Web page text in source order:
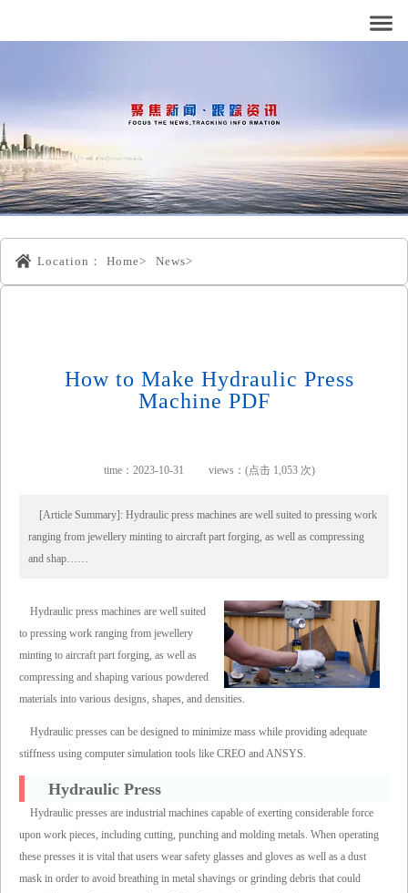
Location： Home> News>
How to Make Hydraulic Press
Machine PDF
time：2023-10-31 views：(点击 1,053 次)
[Article Summary]: Hydraulic press machines are well suited to pressing work
ranging from jewellery minting to aircraft part forging, as well as compressing
and shap……
Hydraulic press machines are well suited
to pressing work ranging from jewellery
minting to aircraft part forging, as well as
compressing and shaping various powdered
materials into various designs, shapes, and densities.
Hydraulic presses can be designed to minimize mass while providing adequate
stiffness using computer simulation tools like CREO and ANSYS.
Hydraulic Press
Hydraulic presses are industrial machines capable of exerting considerable force
upon work pieces, including cutting, punching and molding metals. When operating
these presses it is vital that users wear safety glasses and gloves as well as a dust
mask in order to avoid breathing in metal shavings or grinding debris that could